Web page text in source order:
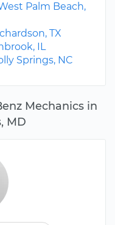
Mechanics in
MD
Palm Beach,
TX
IL
Springs, NC